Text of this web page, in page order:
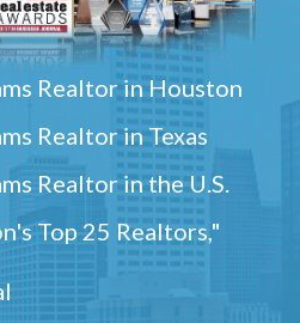
Realtor in Houston
Realtor in Texas
Realtor in the U.S.
Top 25 Realtors,"